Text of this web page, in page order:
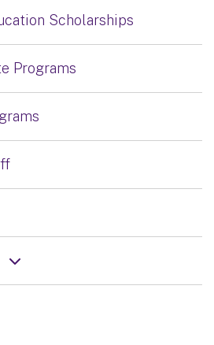
Scholarships
Programs